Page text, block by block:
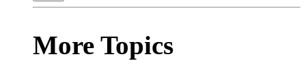
More Topics